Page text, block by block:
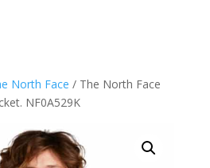
North Face / The North Face
NF0A529K